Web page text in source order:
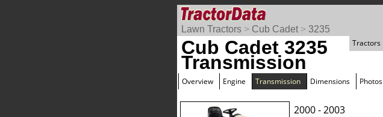
Lawn Tractors > Cub Cadet > 3235
Tractors
Cub Cadet 3235
Transmission
Overview Engine Transmission Dimensions Photos
2000 - 2003